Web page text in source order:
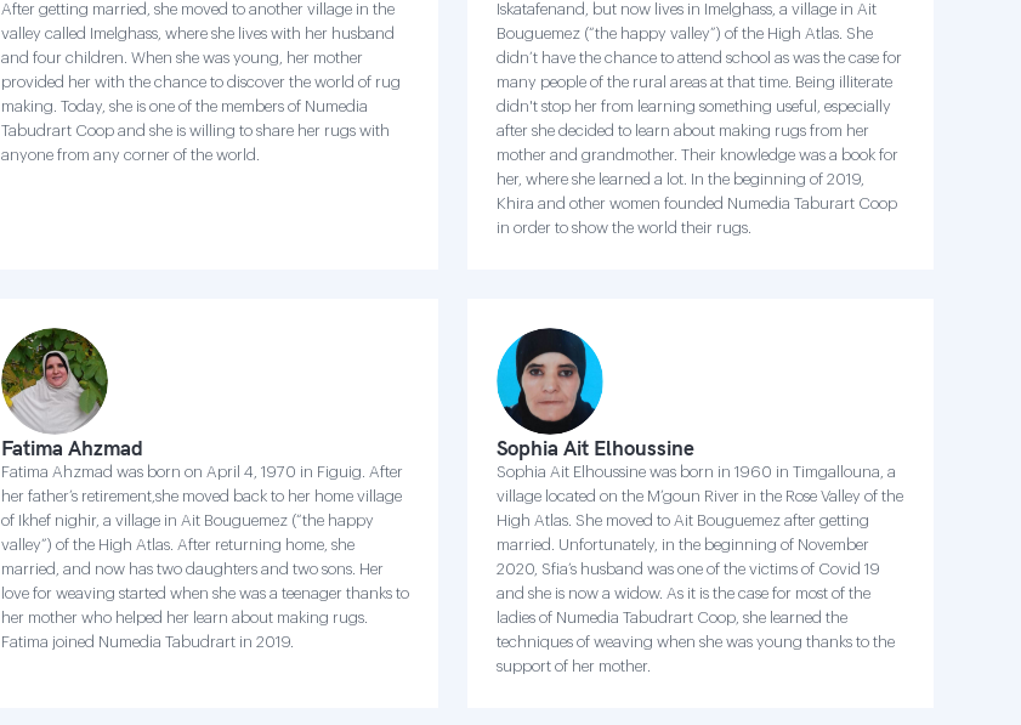
After getting married, she moved to another village in the
valley called Imelghass, where she lives with her husband
and four children. When she was young, her mother
provided her with the chance to discover the world of rug
making. Today, she is one of the members of Numedia
Tabudrart Coop and she is willing to share her rugs with
anyone from any corner of the world.
Iskatafenand, but now lives in Imelghass, a village in Ait
Bouguemez (“the happy valley”) of the High Atlas. She
didn’t have the chance to attend school as was the case for
many people of the rural areas at that time. Being illiterate
didn't stop her from learning something useful, especially
after she decided to learn about making rugs from her
mother and grandmother. Their knowledge was a book for
her, where she learned a lot. In the beginning of 2019,
Khira and other women founded Numedia Taburart Coop
in order to show the world their rugs.
Fatima Ahzmad
Fatima Ahzmad was born on April 4, 1970 in Figuig. After
her father’s retirement,she moved back to her home village
of Ikhef nighir, a village in Ait Bouguemez (“the happy
valley”) of the High Atlas. After returning home, she
married, and now has two daughters and two sons. Her
love for weaving started when she was a teenager thanks to
her mother who helped her learn about making rugs.
Fatima joined Numedia Tabudrart in 2019.
Sophia Ait Elhoussine
Sophia Ait Elhoussine was born in 1960 in Timgallouna, a
village located on the M’goun River in the Rose Valley of the
High Atlas. She moved to Ait Bouguemez after getting
married. Unfortunately, in the beginning of November
2020, Sfia’s husband was one of the victims of Covid 19
and she is now a widow. As it is the case for most of the
ladies of Numedia Tabudrart Coop, she learned the
techniques of weaving when she was young thanks to the
support of her mother.